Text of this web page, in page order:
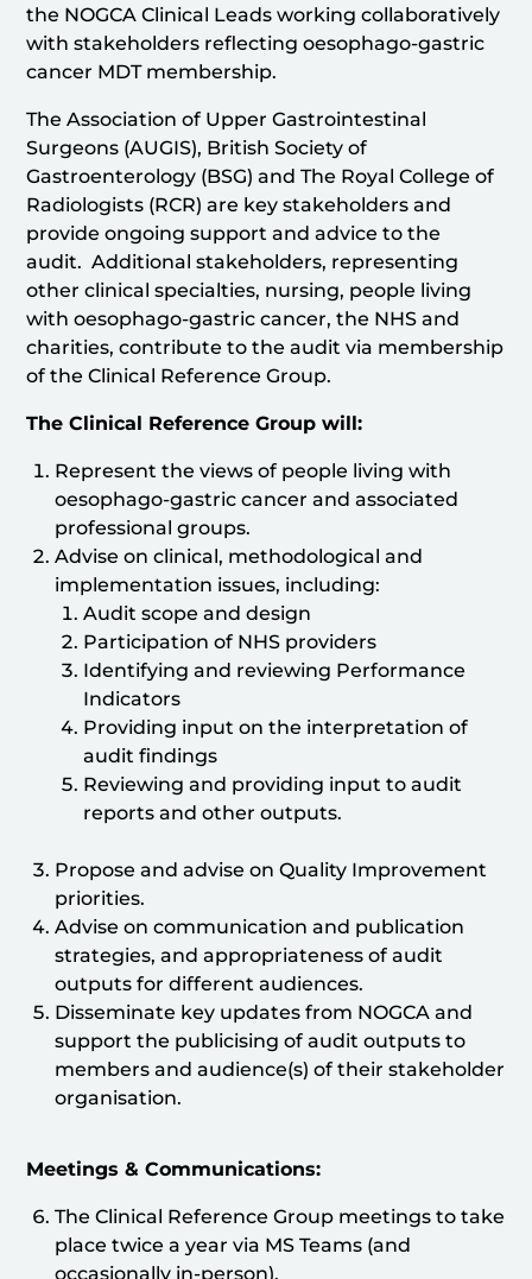
the NOGCA Clinical Leads working collaboratively
with stakeholders reflecting oesophago-gastric
cancer MDT membership.
The Association of Upper Gastrointestinal
Surgeons (AUGIS), British Society of
Gastroenterology (BSG) and The Royal College of
Radiologists (RCR) are key stakeholders and
provide ongoing support and advice to the
audit. Additional stakeholders, representing
other clinical specialties, nursing, people living
with oesophago-gastric cancer, the NHS and
charities, contribute to the audit via membership
of the Clinical Reference Group.
The Clinical Reference Group will:
Represent the views of people living with
oesophago-gastric cancer and associated
professional groups.
Advise on clinical, methodological and
implementation issues, including:
Audit scope and design
Participation of NHS providers
Identifying and reviewing Performance
Indicators
Providing input on the interpretation of
audit findings
Reviewing and providing input to audit
reports and other outputs.
Propose and advise on Quality Improvement
priorities.
Advise on communication and publication
strategies, and appropriateness of audit
outputs for different audiences.
Disseminate key updates from NOGCA and
support the publicising of audit outputs to
members and audience(s) of their stakeholder
organisation.
Meetings & Communications:
The Clinical Reference Group meetings to take
place twice a year via MS Teams (and
occasionally in-person).